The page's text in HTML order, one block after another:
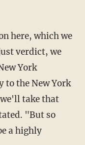
verdict, we
York
the New York
take that
"But so
a highly